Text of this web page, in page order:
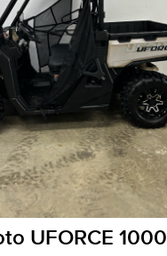
UFORCE 1000